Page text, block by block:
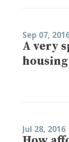
Sep 07,
A very
Jul 28, 2016